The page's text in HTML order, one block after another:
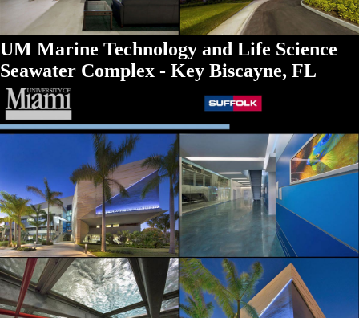
UM Marine Technology and Life Science
Seawater Complex - Key Biscayne, FL